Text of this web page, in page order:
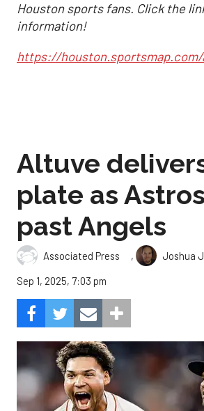
Houston sports fans. Click the
information!
https://
Altuve
plate as
past Angels
Associated Press ,
Joshua
Sep 1, 2025, 7:03 pm